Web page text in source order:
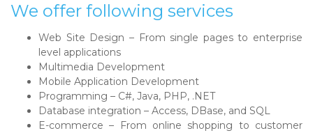
We offer following services
Web Site Design – From single pages to enterprise
level applications
Multimedia Development
Mobile Application Development
Programming – C#, Java, PHP, .NET
Database integration – Access, DBase, and SQL
E-commerce – From online shopping to customer